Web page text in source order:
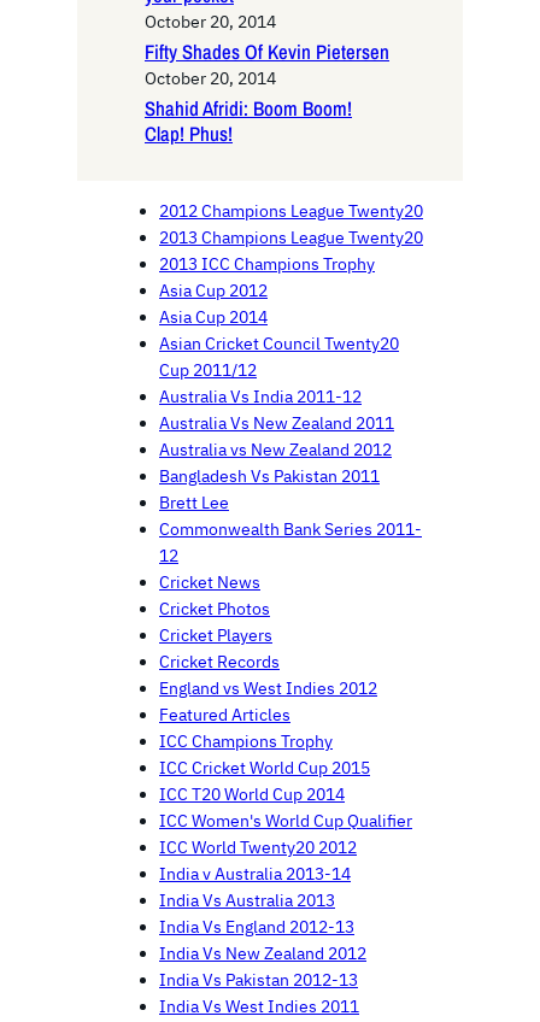
October 20, 2014
Fifty Shades Of Kevin Pietersen
October 20, 2014
Shahid Afridi: Boom Boom!
Clap! Phus!
2012 Champions League Twenty20
2013 Champions League Twenty20
2013 ICC Champions Trophy
Asia Cup 2012
Asia Cup 2014
Asian Cricket Council Twenty20
Cup 2011/12
Australia Vs India 2011-12
Australia Vs New Zealand 2011
Australia vs New Zealand 2012
Bangladesh Vs Pakistan 2011
Brett Lee
Commonwealth Bank Series 2011-
12
Cricket News
Cricket Photos
Cricket Players
Cricket Records
England vs West Indies 2012
Featured Articles
ICC Champions Trophy
ICC Cricket World Cup 2015
ICC T20 World Cup 2014
ICC Women's World Cup Qualifier
ICC World Twenty20 2012
India v Australia 2013-14
India Vs Australia 2013
India Vs England 2012-13
India Vs New Zealand 2012
India Vs Pakistan 2012-13
India Vs West Indies 2011